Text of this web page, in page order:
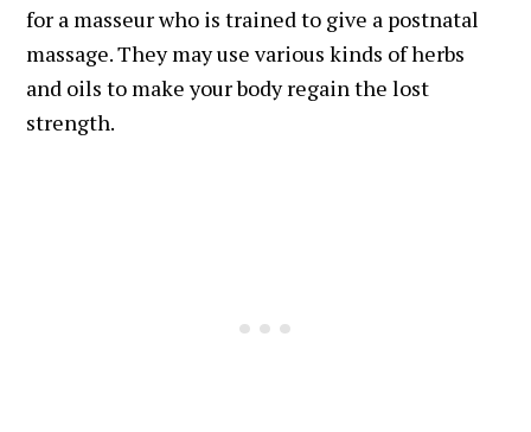
for a masseur who is trained to give a postnatal
massage. They may use various kinds of herbs
and oils to make your body regain the lost
strength.